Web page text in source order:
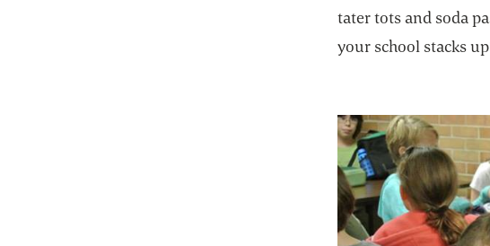
tater tots and soda
your school stacks